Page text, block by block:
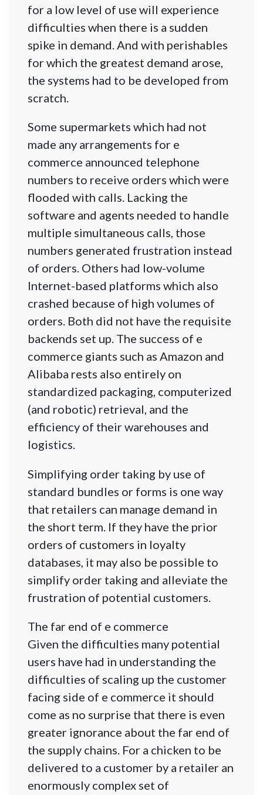
for a low level of use will experience
difficulties when there is a sudden
spike in demand. And with perishables
for which the greatest demand arose,
the systems had to be developed from
scratch.
Some supermarkets which had not
made any arrangements for e
commerce announced telephone
numbers to receive orders which were
flooded with calls. Lacking the
software and agents needed to handle
multiple simultaneous calls, those
numbers generated frustration instead
of orders. Others had low-volume
Internet-based platforms which also
crashed because of high volumes of
orders. Both did not have the requisite
backends set up. The success of e
commerce giants such as Amazon and
Alibaba rests also entirely on
standardized packaging, computerized
(and robotic) retrieval, and the
efficiency of their warehouses and
logistics.
Simplifying order taking by use of
standard bundles or forms is one way
that retailers can manage demand in
the short term. If they have the prior
orders of customers in loyalty
databases, it may also be possible to
simplify order taking and alleviate the
frustration of potential customers.
The far end of e commerce
Given the difficulties many potential
users have had in understanding the
difficulties of scaling up the customer
facing side of e commerce it should
come as no surprise that there is even
greater ignorance about the far end of
the supply chains. For a chicken to be
delivered to a customer by a retailer an
enormously complex set of